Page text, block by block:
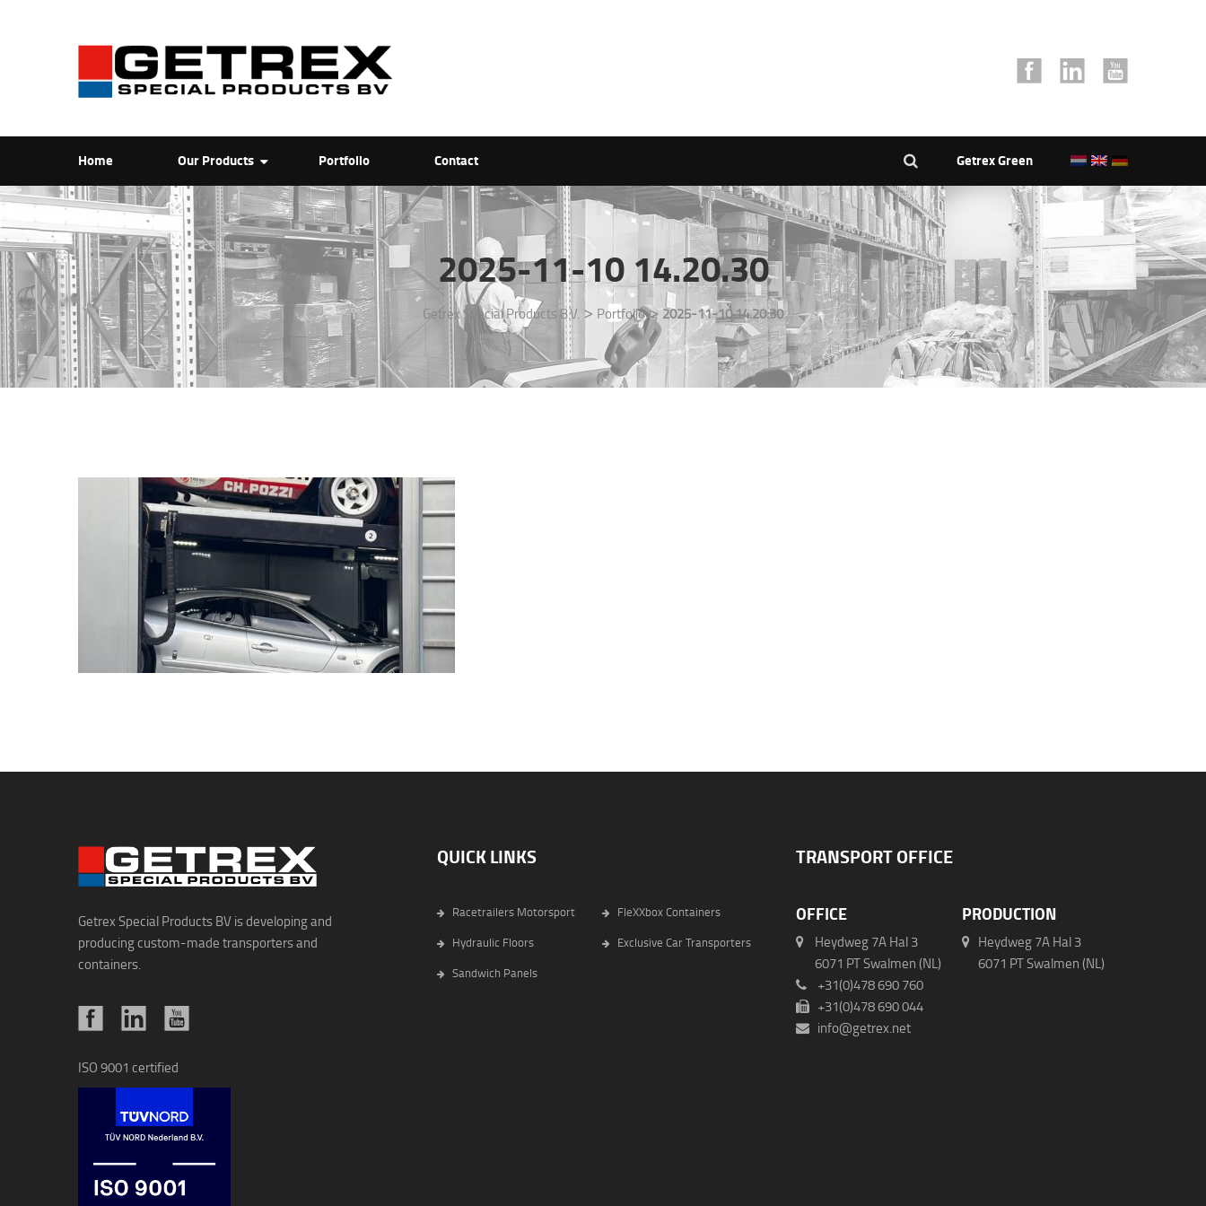
Home Our Products Portfolio Contact Getrex Green
2025-11-10 14.20.30
Getrex Special Products B.V. > Portfolio>2025-11-10 14.20.30
Getrex Special Products BV is developing and
producing custom-made transporters and
containers.
QUICK LINKS
Racetrailers Motorsport
FleXXbox Containers
Hydraulic Floors
Exclusive Car Transporters
Sandwich Panels
TRANSPORT OFFICE
OFFICE
Heydweg 7A Hal 3
6071 PT Swalmen (NL)
+31(0)478 690 760
+31(0)478 690 044
info@getrex.net
PRODUCTION
Heydweg 7A Hal 3
6071 PT Swalmen (NL)
ISO 9001 certified